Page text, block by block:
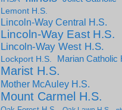
Lemont H.S.
Lincoln-Way Central H.S.
Lincoln-Way East H.S.
Lincoln-Way West H.S.
Lockport H.S. Marian Catholic
Marist H.S.
Mother McAuley H.S.
Mount Carmel H.S.